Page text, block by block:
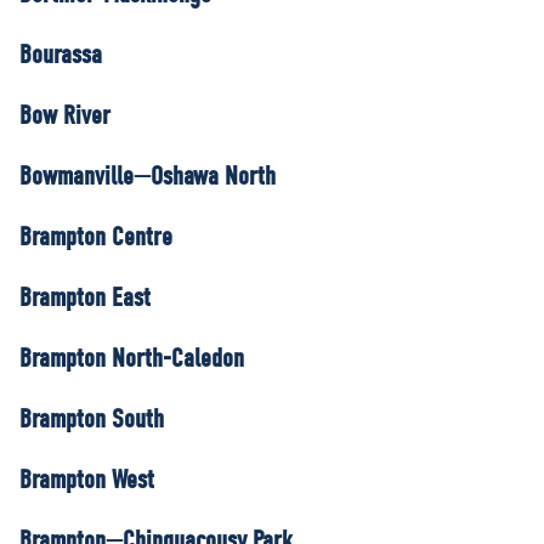
Bourassa
Bow River
Bowmanville—Oshawa North
Brampton Centre
Brampton East
Brampton North-Caledon
Brampton South
Brampton West